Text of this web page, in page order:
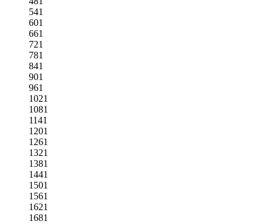
541
601
661
721
781
841
901
961
1021
1081
1141
1201
1261
1321
1381
1441
1501
1561
1621
1681